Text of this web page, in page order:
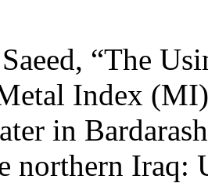
“The
Index
in
northern